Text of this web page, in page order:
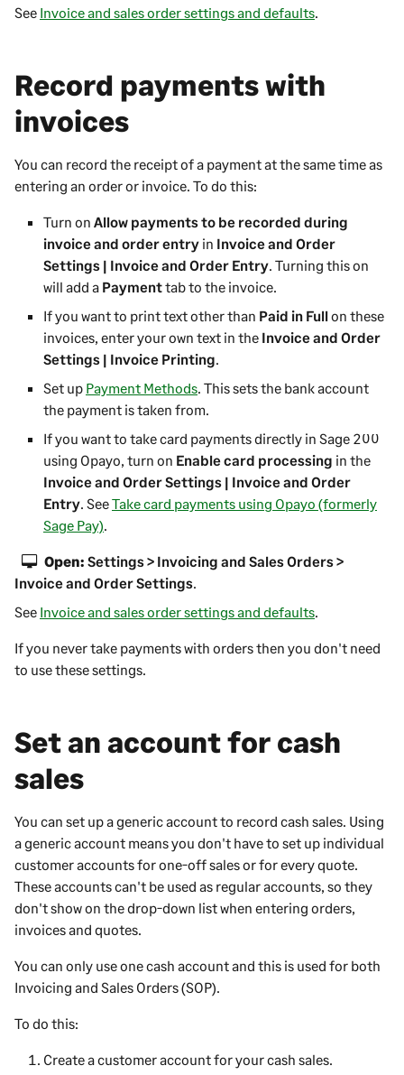
See Invoice and sales order settings and defaults.
Record payments with
invoices
You can record the receipt of a payment at the same time as
entering an order or invoice. To do this:
Turn on Allow payments to be recorded during
invoice and order entry in Invoice and Order
Settings | Invoice and Order Entry. Turning this on
will add a Paymenttab to the invoice.
If you want to print text other than Paid in Fullon these
invoices, enter your own text in the Invoice and Order
Settings | Invoice Printing.
Set up Payment Methods. This sets the bank account
the payment is taken from.
If you want to take card payments directly in Sage 200
using Opayo, turn on Enable card processing in the
Invoice and Order Settings | Invoice and Order
Entry. SeeTake card payments using Opayo (formerly
Sage Pay).
Open: Settings > Invoicing and Sales Orders >
Invoice and Order Settings.
See Invoice and sales order settings and defaults.
If you never take payments with orders then you don't need
to use these settings.
Set an account for cash
sales
You can set up a generic account to record cash sales. Using
a generic account means you don't have to set up individual
customer accounts for one-off sales or for every quote.
These accounts can't be used as regular accounts, so they
don't show on the drop-down list when entering orders,
invoices and quotes.
You can only use one cash account and this is used for both
Invoicing and Sales Orders (SOP).
To do this:
Create a customer account for your cash sales.